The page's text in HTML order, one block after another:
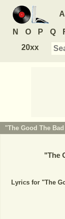
A
N O P Q
20xx
"The Good The
"The
Lyrics for "The